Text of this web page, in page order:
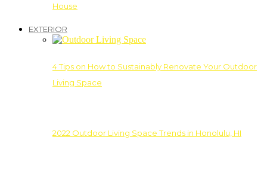
House
EXTERIOR
4 Tips on How to Sustainably Renovate Your Outdoor
Living Space
2022 Outdoor Living Space Trends in Honolulu, HI